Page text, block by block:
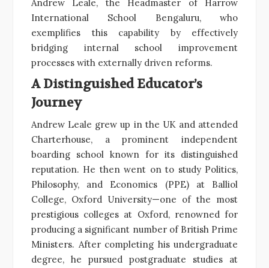
Andrew Leale, the Headmaster of Harrow
International School Bengaluru, who
exemplifies this capability by effectively
bridging internal school improvement
processes with externally driven reforms.
A Distinguished Educator’s
Journey
Andrew Leale grew up in the UK and attended
Charterhouse, a prominent independent
boarding school known for its distinguished
reputation. He then went on to study Politics,
Philosophy, and Economics (PPE) at Balliol
College, Oxford University—one of the most
prestigious colleges at Oxford, renowned for
producing a significant number of British Prime
Ministers. After completing his undergraduate
degree, he pursued postgraduate studies at